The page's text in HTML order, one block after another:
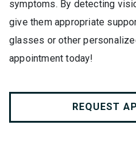
symptoms. By detecting
give them appropriate
glasses or other
appointment today!
REQUEST